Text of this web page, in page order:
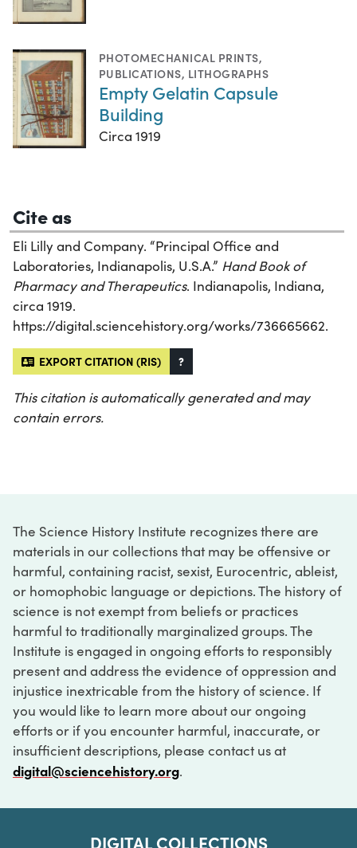
PHOTOMECHANICAL PRINTS,
PUBLICATIONS, LITHOGRAPHS
Empty Gelatin Capsule
Building
Circa 1919
Cite as
Eli Lilly and Company. “Principal Office and
Laboratories, Indianapolis, U.S.A.” Hand Book of
Pharmacy and Therapeutics. Indianapolis, Indiana,
circa 1919.
https://digital.sciencehistory.org/works/736665662.
EXPORT CITATION (RIS) ?
This citation is automatically generated and may
contain errors.
The Science History Institute recognizes there are
materials in our collections that may be offensive or
harmful, containing racist, sexist, Eurocentric, ableist,
or homophobic language or depictions. The history of
science is not exempt from beliefs or practices
harmful to traditionally marginalized groups. The
Institute is engaged in ongoing efforts to responsibly
present and address the evidence of oppression and
injustice inextricable from the history of science. If
you would like to learn more about our ongoing
efforts or if you encounter harmful, inaccurate, or
insufficient descriptions, please contact us at
digital@sciencehistory.org.
DIGITAL COLLECTIONS